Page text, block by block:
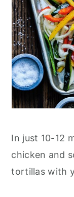
In just 10-12
chicken and
tortillas with